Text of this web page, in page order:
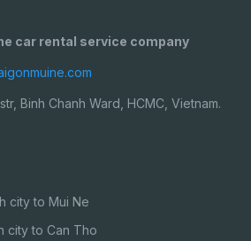
car rental service company
Binh Chanh Ward, HCMC, Vietnam.
city to Mui Ne
city to Can Tho